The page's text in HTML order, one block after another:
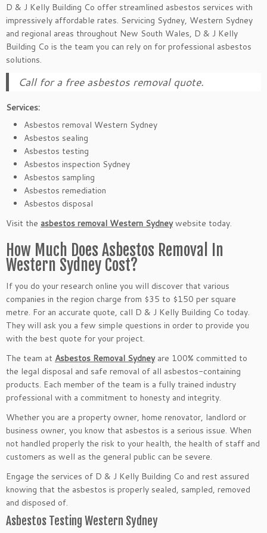
D & J Kelly Building Co offer streamlined asbestos services with
impressively affordable rates. Servicing Sydney, Western Sydney
and regional areas throughout New South Wales, D & J Kelly
Building Co is the team you can rely on for professional asbestos
solutions.
Call for a free asbestos removal quote.
Services:
Asbestos removal Western Sydney
Asbestos sealing
Asbestos testing
Asbestos inspection Sydney
Asbestos sampling
Asbestos remediation
Asbestos disposal
Visit the asbestos removal Western Sydneywebsite today.
How Much Does Asbestos Removal In
Western Sydney Cost?
If you do your research online you will discover that various
companies in the region charge from $35 to $150 per square
metre. For an accurate quote, call D & J Kelly Building Co today.
They will ask you a few simple questions in order to provide you
with the best quote for your project.
The team at Asbestos Removal Sydneyare 100% committed to
the legal disposal and safe removal of all asbestos-containing
products. Each member of the team is a fully trained industry
professional with a commitment to honesty and integrity.
Whether you are a property owner, home renovator, landlord or
business owner, you know that asbestos is a serious issue. When
not handled properly the risk to your health, the health of staff and
customers as well as the general public can be severe.
Engage the services of D & J Kelly Building Co and rest assured
knowing that the asbestos is properly sealed, sampled, removed
and disposed of.
Asbestos Testing Western Sydney